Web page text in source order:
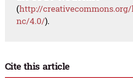
(http://
nc/4.0/).
Cite this article